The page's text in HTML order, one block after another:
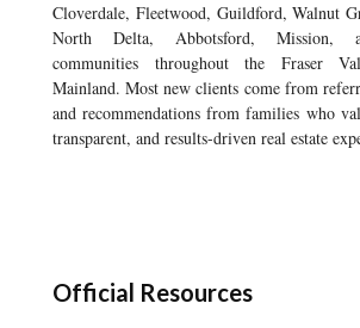
Cloverdale, Fleetwood, Guildford, Walnut
North Delta, Abbotsford, Mission,
communities throughout the Fraser
Mainland. Most new clients come from
and recommendations from families who
transparent, and results-driven real estate
Official Resources